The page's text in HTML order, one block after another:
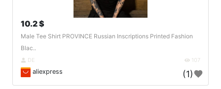
10.2 $
Male Tee Shirt PROVINCE Russian Inscriptions Printed Fashion
Blac..
DE 107
aliexpress (1)